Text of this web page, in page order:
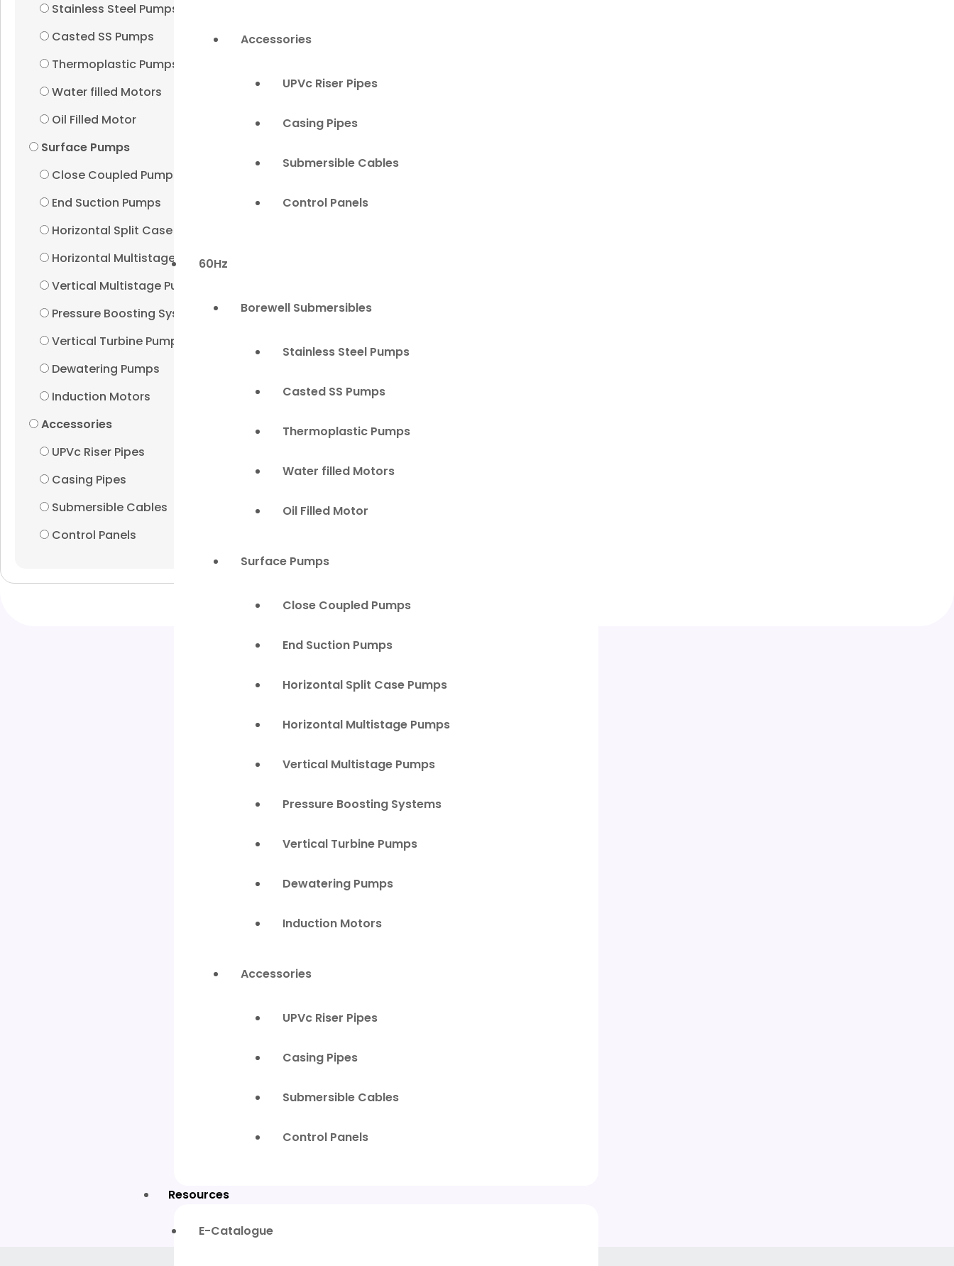
Accessories
UPVc Riser Pipes
Casing Pipes
Submersible Cables
Control Panels
60Hz
Borewell Submersibles
Stainless Steel Pumps
Casted SS Pumps
Thermoplastic Pumps
Water filled Motors
Oil Filled Motor
Surface Pumps
Close Coupled Pumps
End Suction Pumps
Horizontal Split Case Pumps
Horizontal Multistage Pumps
Vertical Multistage Pumps
Pressure Boosting Systems
Vertical Turbine Pumps
Dewatering Pumps
Induction Motors
Accessories
UPVc Riser Pipes
Casing Pipes
Submersible Cables
Control Panels
Resources
E-Catalogue
Stainless Steel Pumps
Casted SS Pumps
Thermoplastic Pumps
Water filled Motors
Oil Filled Motor
Surface Pumps
Close Coupled Pumps
End Suction Pumps
Horizontal Split Case Pumps
Horizontal Multistage Pumps
Vertical Multistage Pumps
Pressure Boosting Systems
Vertical Turbine Pumps
Dewatering Pumps
Induction Motors
Accessories
UPVc Riser Pipes
Casing Pipes
Submersible Cables
Control Panels